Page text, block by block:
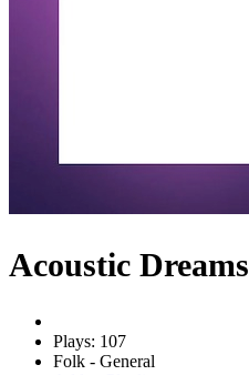
Acoustic Dreams
Plays: 107
Folk - General